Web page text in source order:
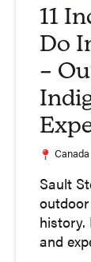
11
Do
–
Canada
Sault
outdoor
history.
and